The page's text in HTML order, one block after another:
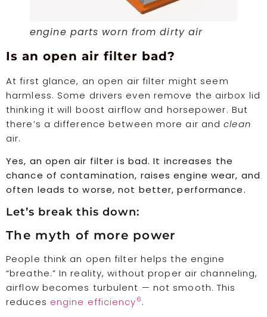
engine parts worn from dirty air
Is an open air filter bad?
At first glance, an open air filter might seem
harmless. Some drivers even remove the airbox lid
thinking it will boost airflow and horsepower. But
there’s a difference between more air andclean
air.
Yes, an open air filter is bad. It increases the
chance of contamination, raises engine wear, and
often leads to worse, not better, performance.
Let’s break this down:
The myth of more power
People think an open filter helps the engine
“breathe.” In reality, without proper air channeling,
airflow becomes turbulent — not smooth. This
reduces engine efficiency6.